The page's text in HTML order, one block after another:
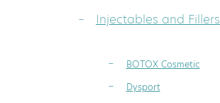
Injectables and Fillers
BOTOX Cosmetic
Dysport